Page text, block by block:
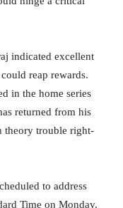
indicated excellent
reap rewards.
in the home series
returned from his
theory trouble right-
to address
Time on Monday.